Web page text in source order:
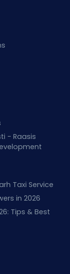
- Raasis
Taxi Service
in 2026
Tips & Best